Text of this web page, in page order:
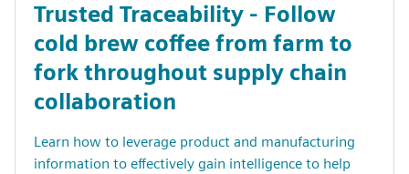
Trusted Traceability - Follow
cold brew coffee from farm to
fork throughout supply chain
collaboration
Learn how to leverage product and manufacturing
information to effectively gain intelligence to help